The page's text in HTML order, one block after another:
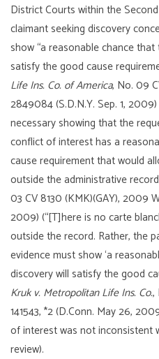
District Courts within the
claimant seeking discovery
show “a reasonable chance
satisfy the good cause
Life Ins. Co. of America, No. 09
2849084 (S.D.N.Y. Sep. 1,
necessary showing that the
conflict of interest has a
cause requirement that would
outside the administrative
03 CV 8130 (KMK)(GAY), 2009
2009) (“[T]here is no carte
outside the record. Rather, the
evidence must show ‘a
discovery will satisfy the good
Kruk v. Metropolitan Life Ins. Co.,
141543, *2 (D.Conn. May 26,
of interest was not inconsistent
review).